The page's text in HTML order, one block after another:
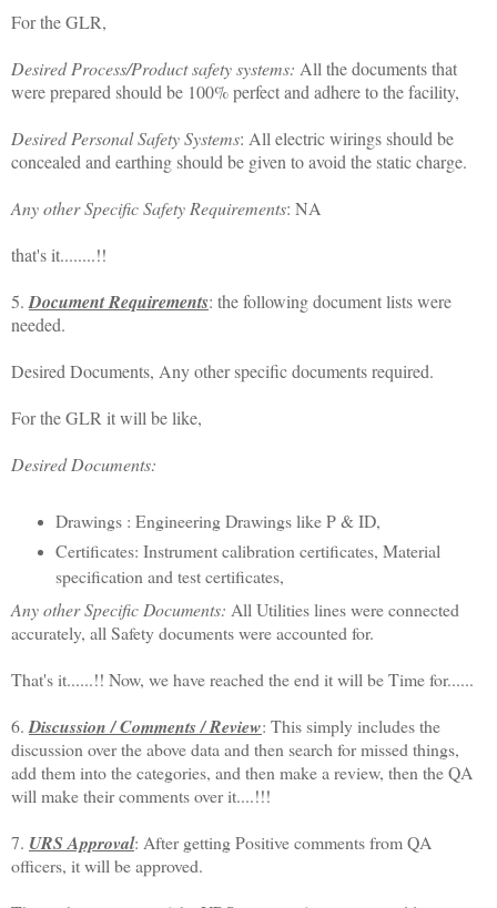
For the GLR,
Desired Process/Product safety systems: All the documents that
were prepared should be 100% perfect and adhere to the facility,
Desired Personal Safety Systems: All electric wirings should be
concealed and earthing should be given to avoid the static charge.
Any other Specific Safety Requirements: NA
that's it........!!
5.Document Requirements: the following document lists were
needed.
Desired Documents, Any other specific documents required.
For the GLR it will be like,
Desired Documents:
Drawings : Engineering Drawings like P & ID,
Certificates: Instrument calibration certificates, Material
specification and test certificates,
Any other Specific Documents: All Utilities lines were connected
accurately, all Safety documents were accounted for.
That's it......!! Now, we have reached the end it will be Time for......
6. Discussion / Comments / Review: This simply includes the
discussion over the above data and then search for missed things,
add them into the categories, and then make a review, then the QA
will make their comments over it....!!!
7. URS Approval: After getting Positive comments from QA
officers, it will be approved.